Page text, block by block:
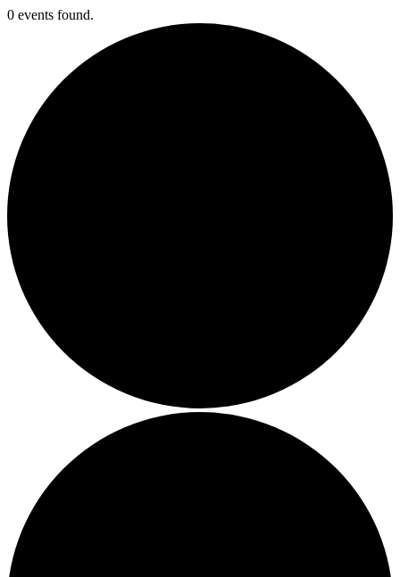
0 events found.